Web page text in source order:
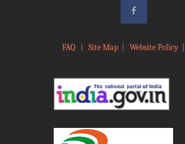
FAQ Site Map| Website Policy|